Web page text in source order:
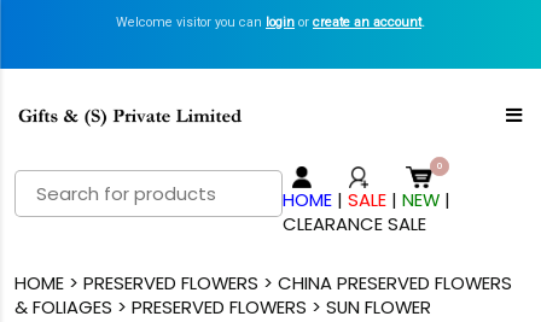
Welcome visitor you can login or create an account.
Search
for:
HOME |SALE |NEW |
CLEARANCE SALE
HOME> PRESERVED FLOWERS > CHINA PRESERVED FLOWERS
& FOLIAGES > PRESERVED FLOWERS > SUN FLOWER